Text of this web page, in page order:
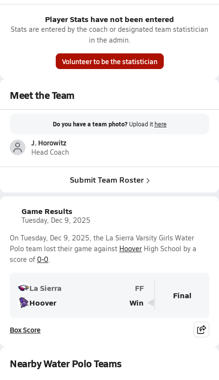
Player Stats have not been entered
Stats are entered by the coach or designated team statistician
in the admin.
Volunteer to be the statistician
Meet the Team
Do you have a team photo? Upload it here
J. Horowitz
Head Coach
Submit Team Roster
Game Results
Tuesday, Dec 9, 2025
On Tuesday, Dec 9, 2025, the La Sierra Varsity Girls Water
Polo team lost their game against Hoover High School by a
score of 0-0.
La Sierra
FF
Hoover
Win
Final
Box Score
Nearby Water Polo Teams